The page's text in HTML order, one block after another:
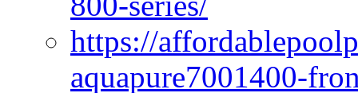
https://
aquapure7001400-